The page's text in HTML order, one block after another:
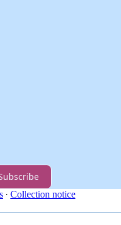
∙ Collection notice